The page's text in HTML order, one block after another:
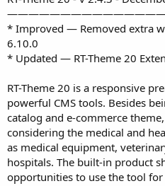
r
i
o
n
* Improved — Removed extra
6.10.0
* Updated — RT-Theme 20
RT-Theme 20 is a responsive
powerful CMS tools. Besides
catalog and e-commerce
considering the medical and
as medical equipment,
hospitals. The built-in product
opportunities to use the tool